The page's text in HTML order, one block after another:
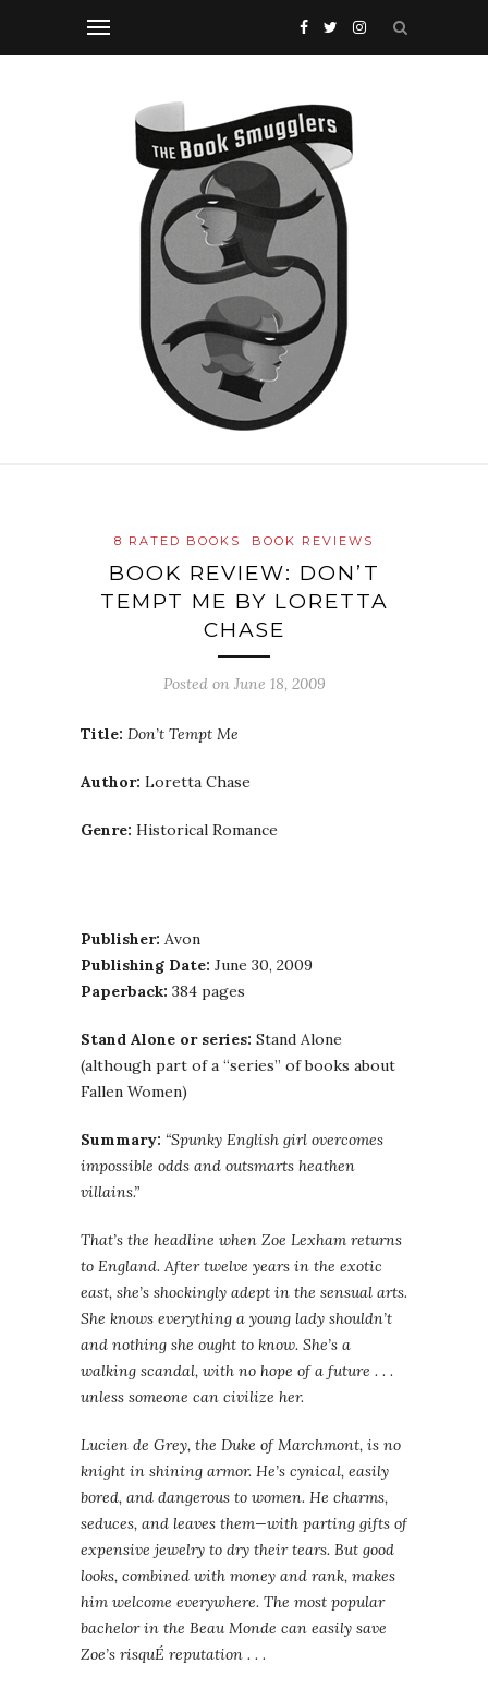
8 RATED BOOKS BOOK REVIEWS
BOOK REVIEW: DON’T
TEMPT ME BY LORETTA
CHASE
Posted on June 18, 2009
Title: Don’t Tempt Me
Author: Loretta Chase
Genre: Historical Romance
Publisher: Avon
Publishing Date: June 30, 2009
Paperback: 384 pages
Stand Alone or series: Stand Alone
(although part of a “series” of books about
Fallen Women)
Summary: “Spunky English girl overcomes
impossible odds and outsmarts heathen
villains.”
That’s the headline when Zoe Lexham returns
to England. After twelve years in the exotic
east, she’s shockingly adept in the sensual arts.
She knows everything a young lady shouldn’t
and nothing she ought to know. She’s a
walking scandal, with no hope of a future . . .
unless someone can civilize her.
Lucien de Grey, the Duke of Marchmont, is no
knight in shining armor. He’s cynical, easily
bored, and dangerous to women. He charms,
seduces, and leaves them—with parting gifts of
expensive jewelry to dry their tears. But good
looks, combined with money and rank, makes
him welcome everywhere. The most popular
bachelor in the Beau Monde can easily save
Zoe’s risquÉ reputation . . .